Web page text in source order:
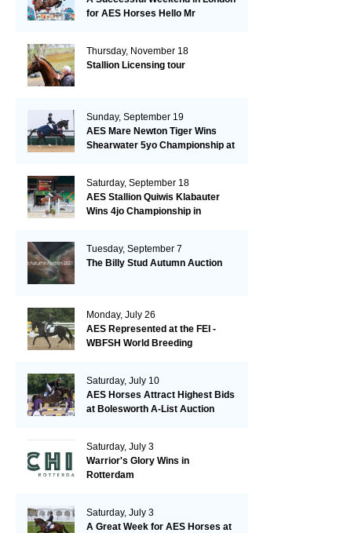
for AES Horses Hello Mr
Thursday, November 18
Stallion Licensing tour
Sunday, September 19
AES Mare Newton Tiger Wins
Shearwater 5yo Championship at
Saturday, September 18
AES Stallion Quiwis Klabauter
Wins 4jo Championship in
Tuesday, September 7
The Billy Stud Autumn Auction
Monday, July 26
AES Represented at the FEI -
WBFSH World Breeding
Saturday, July 10
AES Horses Attract Highest Bids
at Bolesworth A-List Auction
Saturday, July 3
Warrior's Glory Wins in
Rotterdam
Saturday, July 3
A Great Week for AES Horses at